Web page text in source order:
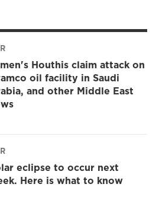
Houthis claim attack on
oil facility in Saudi
and other Middle East
eclipse to occur next
Here is what to know